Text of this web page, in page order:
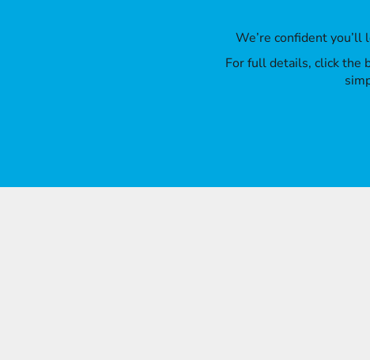
We’re confident
For full details, click the